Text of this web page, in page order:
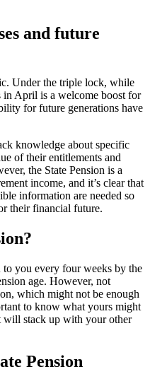
and future
Under the triple lock, while
in April is a welcome boost for
for future generations have
knowledge about specific
of their entitlements and
the State Pension is a
income, and it’s clear that
information are needed so
their financial future.
to you every four weeks by the
age. However, not
which might not be enough
to know what yours might
will stack up with your other
Pension